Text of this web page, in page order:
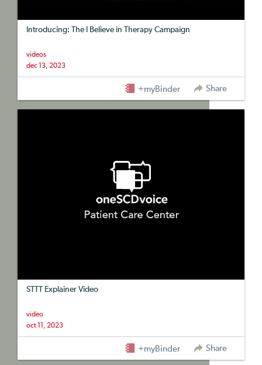
Introducing: The I Believe in Therapy Campaign
videos
dec 13, 2023
+myBinder Share
STTT Explainer Video
video
oct 11, 2023
+myBinder Share